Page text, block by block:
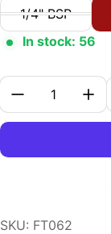
1/4" BSP
In stock: 56
Quantity:
SKU: FT062